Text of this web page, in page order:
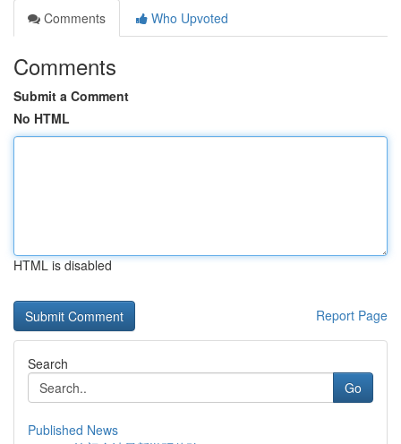
Comments
Who Upvoted
Comments
Submit a Comment
No HTML
HTML is disabled
Report Page
Search
Go
Published News